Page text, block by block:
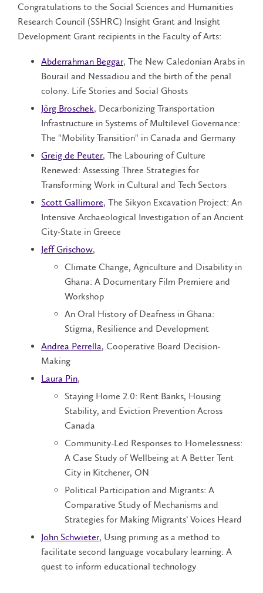
Congratulations to the Social Sciences and Humanities
Research Council (SSHRC) Insight Grant and Insight
Development Grant recipients in the Faculty of Arts:
Abderrahman Beggar, The New Caledonian Arabs in
Bourail and Nessadiou and the birth of the penal
colony. Life Stories and Social Ghosts
Jörg Broschek, Decarbonizing Transportation
Infrastructure in Systems of Multilevel Governance:
The "Mobility Transition" in Canada and Germany
Greig de Peuter, The Labouring of Culture
Renewed: Assessing Three Strategies for
Transforming Work in Cultural and Tech Sectors
Scott Gallimore, The Sikyon Excavation Project: An
Intensive Archaeological Investigation of an Ancient
City-State in Greece
Jeff Grischow,
Climate Change, Agriculture and Disability in
Ghana: A Documentary Film Premiere and
Workshop
An Oral History of Deafness in Ghana:
Stigma, Resilience and Development
Andrea Perrella, Cooperative Board Decision-
Making
Laura Pin,
Staying Home 2.0: Rent Banks, Housing
Stability, and Eviction Prevention Across
Canada
Community-Led Responses to Homelessness:
A Case Study of Wellbeing at A Better Tent
City in Kitchener, ON
Political Participation and Migrants: A
Comparative Study of Mechanisms and
Strategies for Making Migrants’ Voices Heard
John Schwieter, Using priming as a method to
facilitate second language vocabulary learning: A
quest to inform educational technology